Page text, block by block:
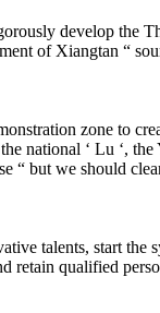
develop the
of Xiangtan “
zone to
national ‘ Lu ‘, the
“ but we should
talents, start the
retain qualified